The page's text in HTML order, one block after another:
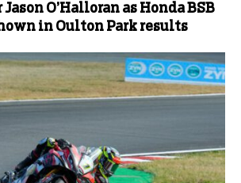
O’Halloran as Honda BSB
in Oulton Park results